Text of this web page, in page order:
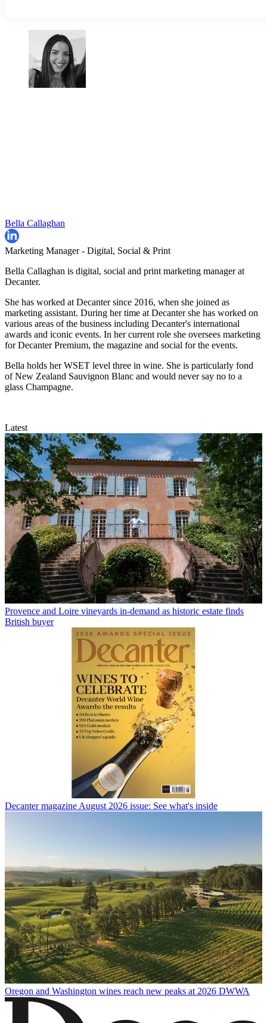
Bella Callaghan
Marketing Manager - Digital, Social & Print
Bella Callaghan is digital, social and print marketing manager at
Decanter.
She has worked at Decanter since 2016, when she joined as
marketing assistant. During her time at Decanter she has worked on
various areas of the business including Decanter's international
awards and iconic events. In her current role she oversees marketing
for Decanter Premium, the magazine and social for the events.
Bella holds her WSET level three in wine. She is particularly fond
of New Zealand Sauvignon Blanc and would never say no to a
glass Champagne.
Latest
Provence and Loire vineyards in-demand as historic estate finds
British buyer
Decanter magazine August 2026 issue: See what's inside
Oregon and Washington wines reach new peaks at 2026 DWWA